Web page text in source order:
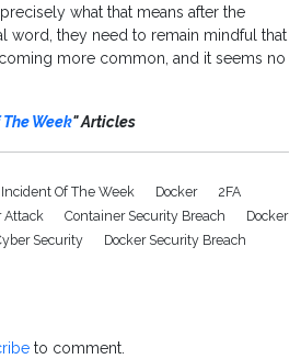
what that means after the
word, they need to remain mindful that
more common, and it seems no
Week" Articles
Incident Of The Week Docker
2FA
Attack Container Security Breach
Docker
Security
Docker Security Breach
to comment.